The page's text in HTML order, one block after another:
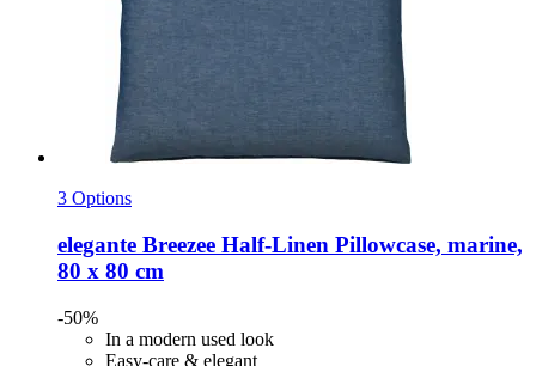
3 Options
elegante Breezee Half-​Linen Pillowcase, marine,
80 x 80 cm
-50%
In a modern used look
Easy-care & elegant